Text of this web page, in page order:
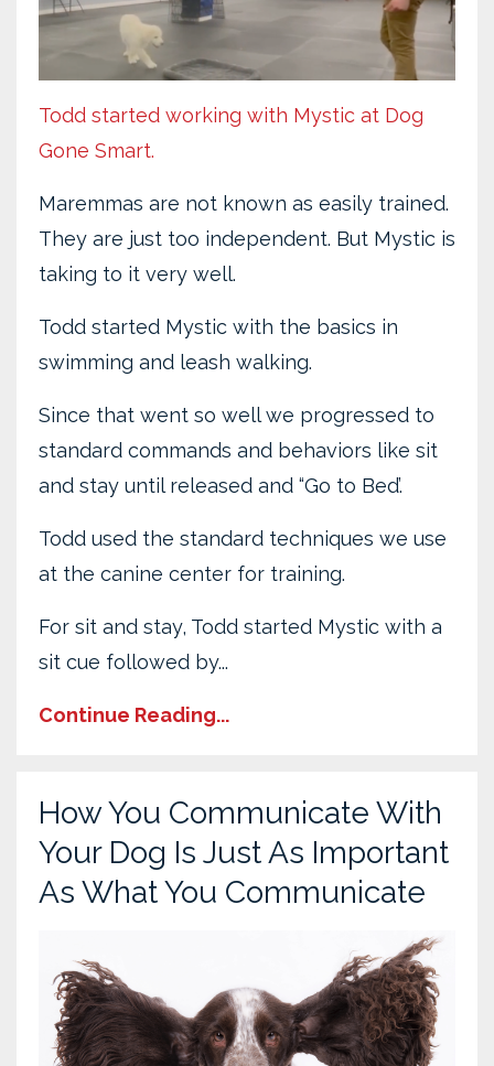
Todd started working with Mystic at Dog
Gone Smart.
Maremmas are not known as easily trained.
They are just too independent. But Mystic is
taking to it very well.
Todd started Mystic with the basics in
swimming and leash walking.
Since that went so well we progressed to
standard commands and behaviors like sit
and stay until released and “Go to Bed’.
Todd used the standard techniques we use
at the canine center for training.
For sit and stay, Todd started Mystic with a
sit cue followed by...
Continue Reading...
How You Communicate With
Your Dog Is Just As Important
As What You Communicate